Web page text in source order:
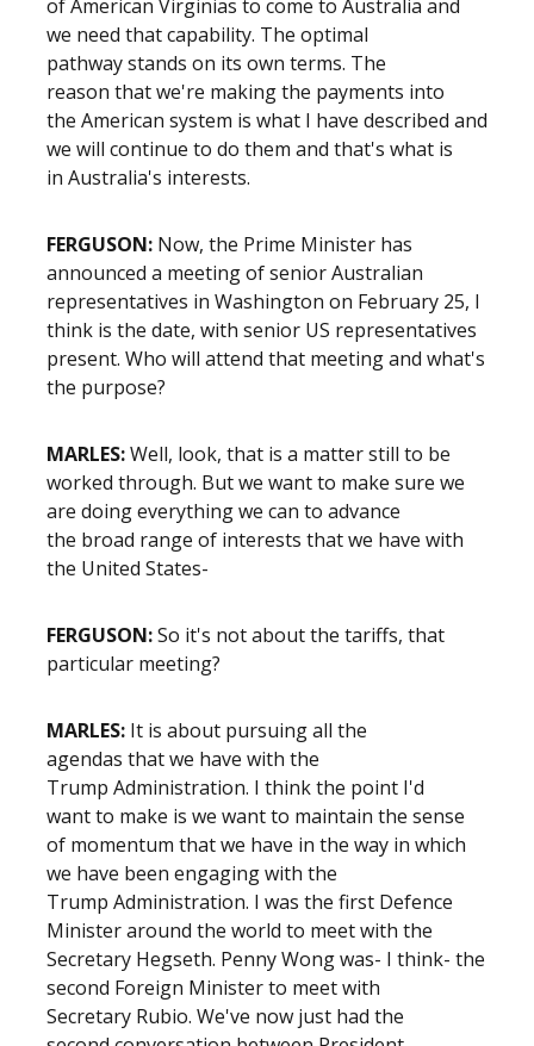
of American Virginias to come to Australia and
we need that capability. The optimal
pathway stands on its own terms. The
reason that we're making the payments into
the American system is what I have described and
we will continue to do them and that's what is
in Australia's interests.
FERGUSON: Now, the Prime Minister has
announced a meeting of senior Australian
representatives in Washington on February 25, I
think is the date, with senior US representatives
present. Who will attend that meeting and what's
the purpose?
MARLES:Well, look, that is a matter still to be
worked through. But we want to make sure we
are doing everything we can to advance
the broad range of interests that we have with
the United States-
FERGUSON:So it's not about the tariffs, that
particular meeting?
MARLES: It is about pursuing all the
agendas that we have with the
Trump Administration. I think the point I'd
want to make is we want to maintain the sense
of momentum that we have in the way in which
we have been engaging with the
Trump Administration. I was the first Defence
Minister around the world to meet with the
Secretary Hegseth. Penny Wong was- I think- the
second Foreign Minister to meet with
Secretary Rubio. We've now just had the